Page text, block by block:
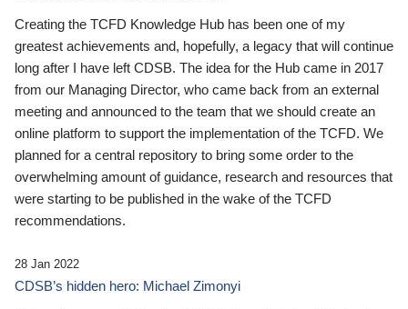
Creating the TCFD Knowledge Hub has been one of my
greatest achievements and, hopefully, a legacy that will continue
long after I have left CDSB. The idea for the Hub came in 2017
from our Managing Director, who came back from an external
meeting and announced to the team that we should create an
online platform to support the implementation of the TCFD. We
planned for a central repository to bring some order to the
overwhelming amount of guidance, research and resources that
were starting to be published in the wake of the TCFD
recommendations.
28 Jan 2022
CDSB’s hidden hero: Michael Zimonyi